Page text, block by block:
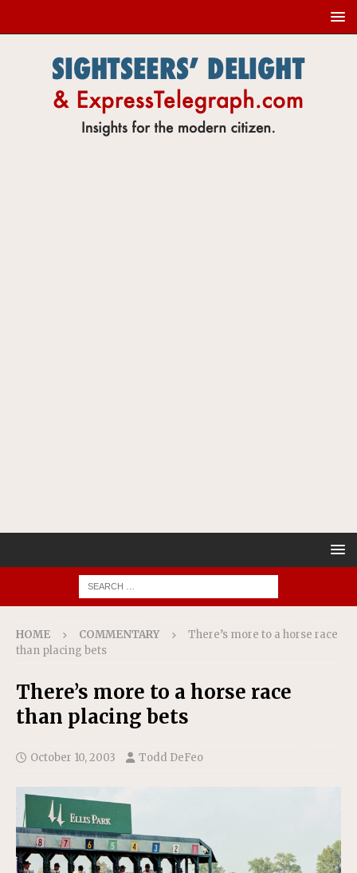
HOME COMMENTARY
There’s more to a horse race
than placing bets
There’s more to a horse race
than placing bets
October 10, 2003 Todd DeFeo